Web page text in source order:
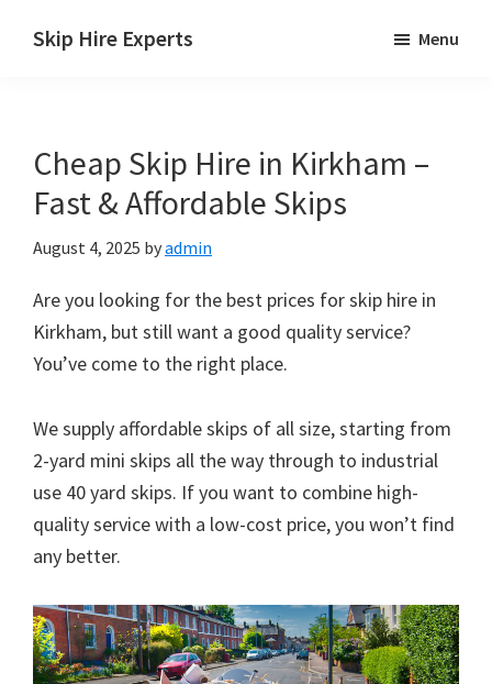
Skip Hire Experts
UK
Menu
Cheap Skip Hire in Kirkham –
Fast & Affordable Skips
August 4, 2025 byadmin
Are you looking for the best prices for skip hire in
Kirkham, but still want a good quality service?
You’ve come to the right place.
We supply affordable skips of all size, starting from
2-yard mini skips all the way through to industrial
use 40 yard skips. If you want to combine high-
quality service with a low-cost price, you won’t find
any better.